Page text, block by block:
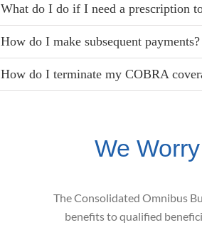
What do I do if I need a prescription
How do I make subsequent
How do I terminate my COBRA
We
The Consolidated Omnibus
benefits to qualified